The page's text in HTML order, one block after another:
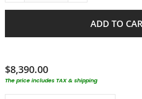
ADD TO
$8,390.00
The price includes TAX & shipping